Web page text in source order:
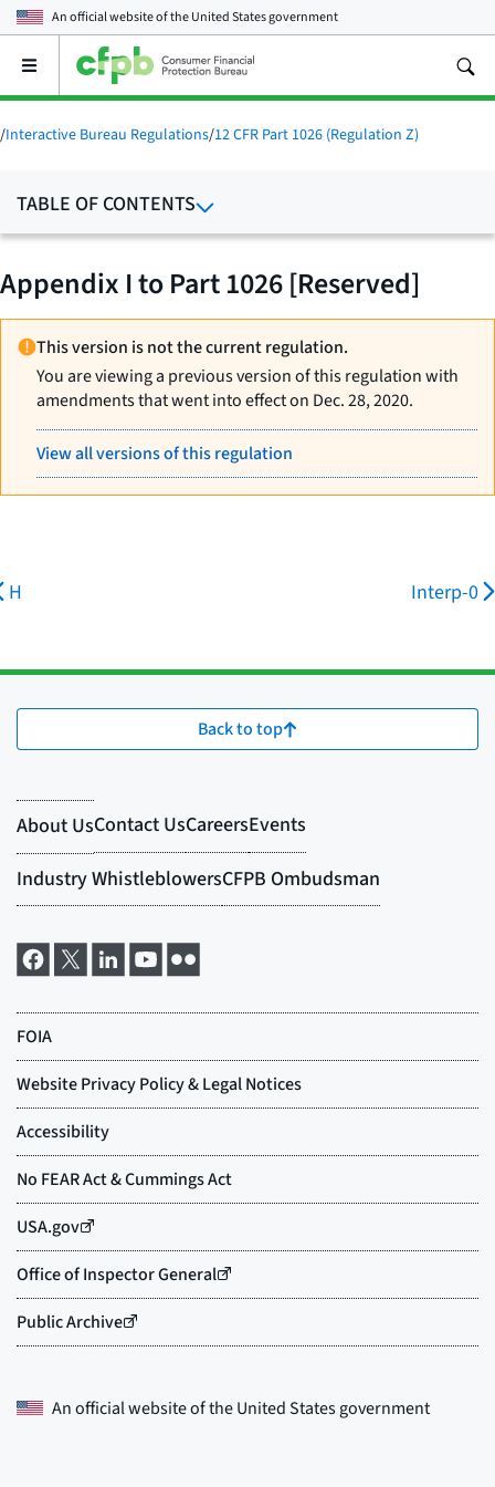
An official website of theUnited States government
Open
main
menu
/Interactive Bureau Regulations/12 CFR Part 1026 (Regulation Z)
TABLE OF CONTENTS
Appendix I to Part 1026 [Reserved]
This version is not the current regulation.
You are viewing a previous version of this regulation with
amendments that went into effect on Dec. 28, 2020.
View all versions of this regulation
H Interp-0
Back to top
An official website of theUnited States government